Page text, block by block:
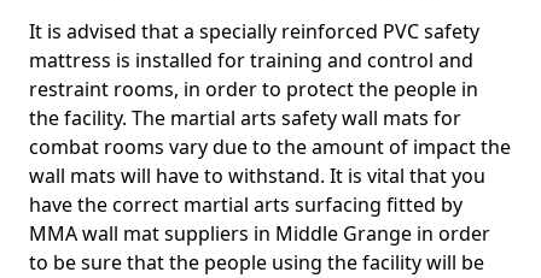
It is advised that a specially reinforced PVC safety
mattress is installed for training and control and
restraint rooms, in order to protect the people in
the facility. The martial arts safety wall mats for
combat rooms vary due to the amount of impact the
wall mats will have to withstand. It is vital that you
have the correct martial arts surfacing fitted by
MMA wall mat suppliers in Middle Grange in order
to be sure that the people using the facility will be